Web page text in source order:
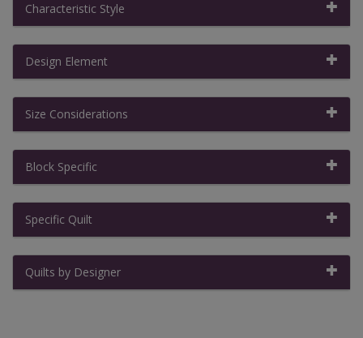
Characteristic Style
Design Element
Size Considerations
Block Specific
Specific Quilt
Quilts by Designer